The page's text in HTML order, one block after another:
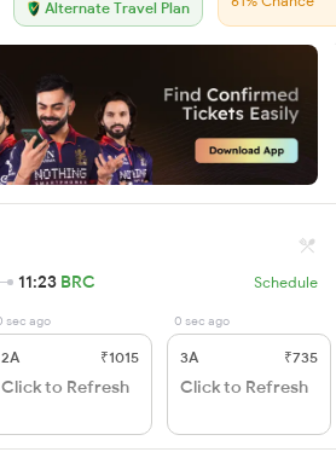
Alternate Travel Plan
11:23 BRC Schedule
sec ago
2A ₹1015
Click to Refresh
0 sec ago
3A ₹735
Click to Refresh